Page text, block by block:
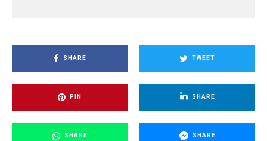
SHARE TWEET
PIN SHARE
SHARE SHARE